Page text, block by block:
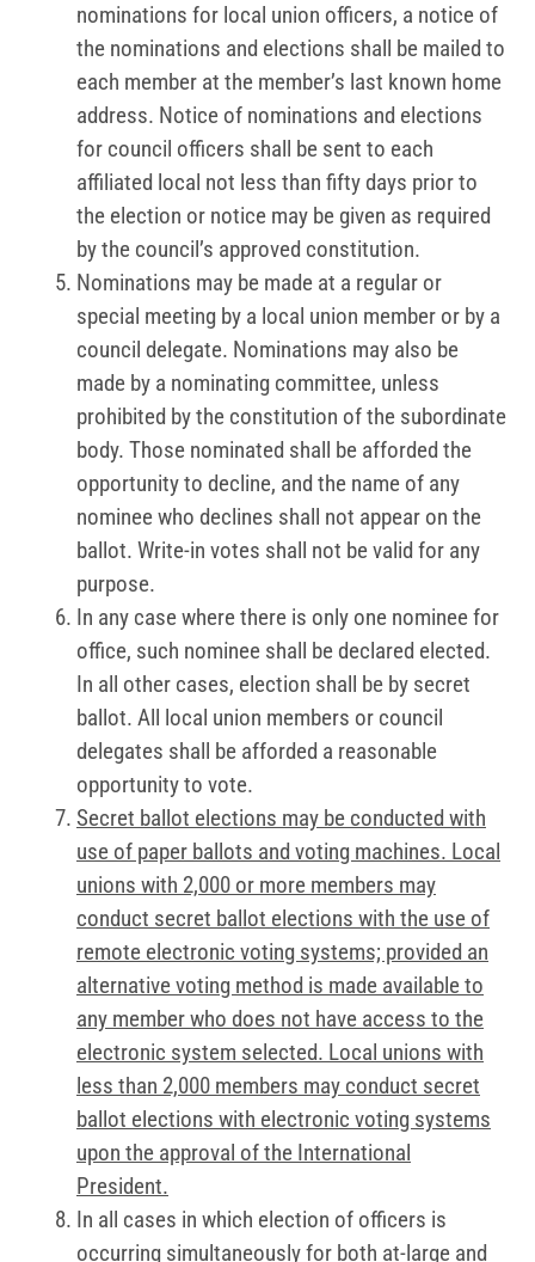
nominations for local union officers, a notice of
the nominations and elections shall be mailed to
each member at the member’s last known home
address. Notice of nominations and elections
for council officers shall be sent to each
affiliated local not less than fifty days prior to
the election or notice may be given as required
by the council’s approved constitution.
Nominations may be made at a regular or
special meeting by a local union member or by a
council delegate. Nominations may also be
made by a nominating committee, unless
prohibited by the constitution of the subordinate
body. Those nominated shall be afforded the
opportunity to decline, and the name of any
nominee who declines shall not appear on the
ballot. Write-in votes shall not be valid for any
purpose.
In any case where there is only one nominee for
office, such nominee shall be declared elected.
In all other cases, election shall be by secret
ballot. All local union members or council
delegates shall be afforded a reasonable
opportunity to vote.
Secret ballot elections may be conducted with
use of paper ballots and voting machines. Local
unions with 2,000 or more members may
conduct secret ballot elections with the use of
remote electronic voting systems; provided an
alternative voting method is made available to
any member who does not have access to the
electronic system selected. Local unions with
less than 2,000 members may conduct secret
ballot elections with electronic voting systems
upon the approval of the International
President.
In all cases in which election of officers is
occurring simultaneously for both at-large and